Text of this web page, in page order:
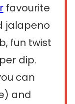
favourite
jalapeno
fun twist
dip.
can
and